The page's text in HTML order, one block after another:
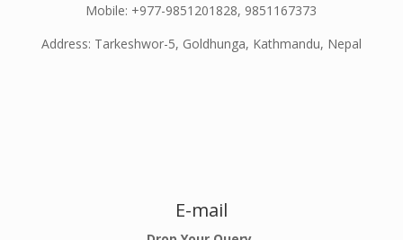
Mobile: +977-9851201828, 9851167373
Address: Tarkeshwor-5, Goldhunga, Kathmandu, Nepal
E-mail